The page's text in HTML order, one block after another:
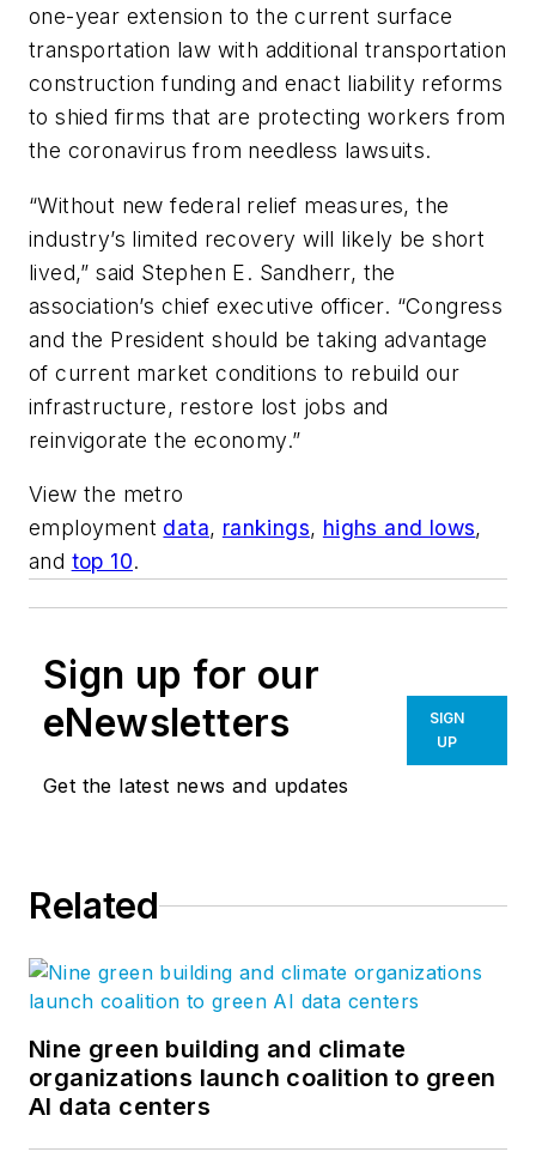
one-year extension to the current surface
transportation law with additional transportation
construction funding and enact liability reforms
to shied firms that are protecting workers from
the coronavirus from needless lawsuits.
“Without new federal relief measures, the
industry’s limited recovery will likely be short
lived,” said Stephen E. Sandherr, the
association’s chief executive officer. “Congress
and the President should be taking advantage
of current market conditions to rebuild our
infrastructure, restore lost jobs and
reinvigorate the economy.”
View the metro
employment data, rankings, highs and lows,
and top 10.
Sign up for our
eNewsletters
Get the latest news and updates
SIGN
UP
Related
Nine green building and climate
organizations launch coalition to green
AI data centers